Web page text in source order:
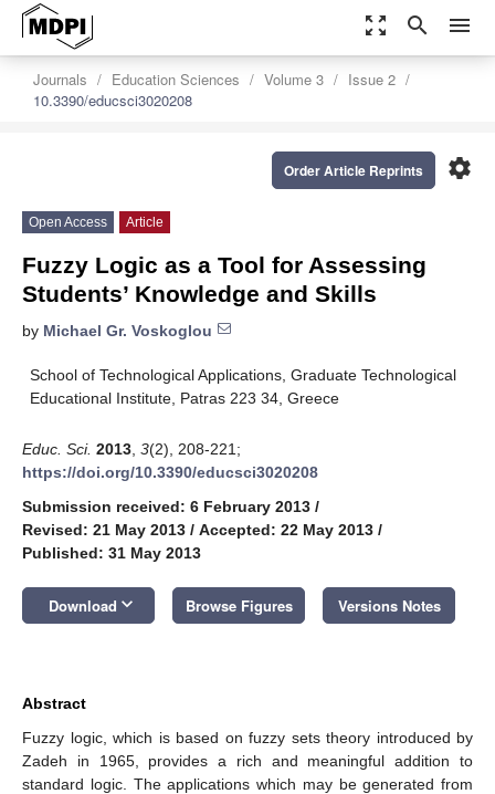
zoom_out_map search menu
Journals Education Sciences Volume 3
Issue 2
10.3390/educsci3020208
settings
Order Article Reprints
Open Access Article
Fuzzy Logic as a Tool for Assessing
Students’ Knowledge and Skills
by Michael Gr. Voskoglou
School of Technological Applications, Graduate Technological
Educational Institute, Patras 223 34, Greece
Educ. Sci. 2013 3(2), 208-221;
https://doi.org/10.3390/educsci3020208
Submission received: 6 February 2013 /
Revised: 21 May 2013 / Accepted: 22 May 2013 /
Published: 31 May 2013
Download keyboard_arrow_down Browse Figures Versions Notes
Abstract
Fuzzy logic, which is based on fuzzy sets theory introduced by
Zadeh in 1965, provides a rich and meaningful addition to
standard logic. The applications which may be generated from